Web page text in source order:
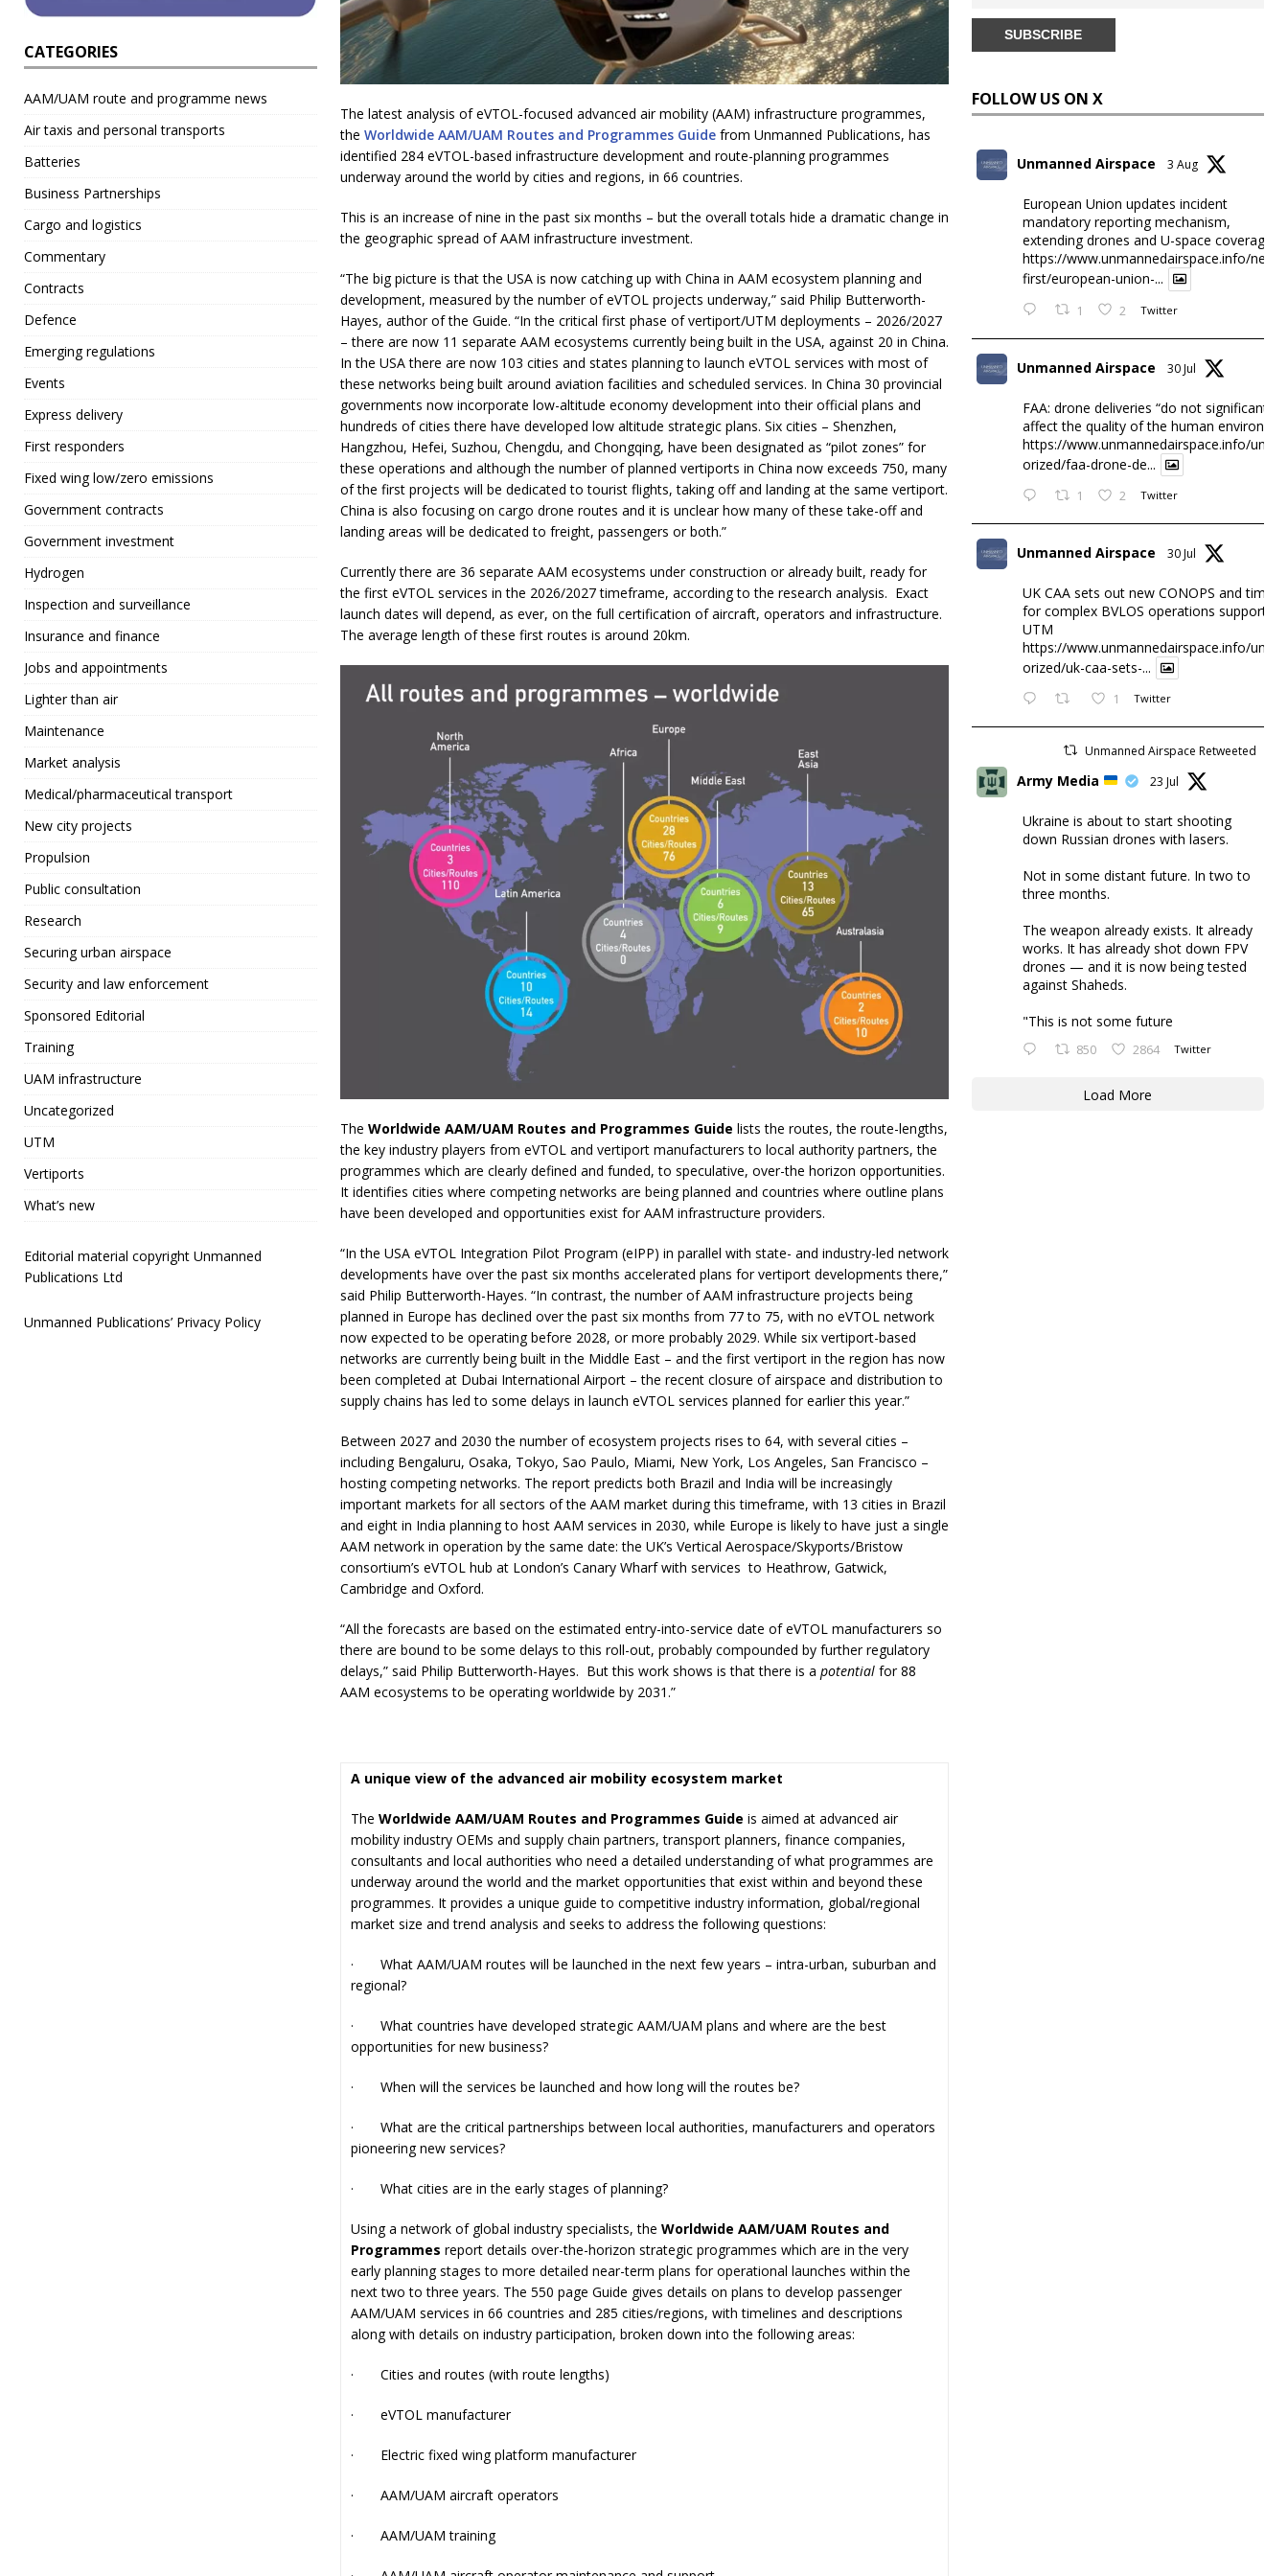
The latest analysis of eVTOL-focused advanced air mobility (AAM) infrastructure programmes,
the Worldwide AAM/UAM Routes and Programmes Guidefrom Unmanned Publications, has
identified 284 eVTOL-based infrastructure development and route-planning programmes
underway around the world by cities and regions, in 66 countries.
This is an increase of nine in the past six months – but the overall totals hide a dramatic change in
the geographic spread of AAM infrastructure investment.
“The big picture is that the USA is now catching up with China in AAM ecosystem planning and
development, measured by the number of eVTOL projects underway,” said Philip Butterworth-
Hayes, author of the Guide. “In the critical first phase of vertiport/UTM deployments – 2026/2027
– there are now 11 separate AAM ecosystems currently being built in the USA, against 20 in China.
In the USA there are now 103 cities and states planning to launch eVTOL services with most of
these networks being built around aviation facilities and scheduled services. In China 30 provincial
governments now incorporate low-altitude economy development into their official plans and
hundreds of cities there have developed low altitude strategic plans. Six cities – Shenzhen,
Hangzhou, Hefei, Suzhou, Chengdu, and Chongqing, have been designated as “pilot zones” for
these operations and although the number of planned vertiports in China now exceeds 750, many
of the first projects will be dedicated to tourist flights, taking off and landing at the same vertiport.
China is also focusing on cargo drone routes and it is unclear how many of these take-off and
landing areas will be dedicated to freight, passengers or both.”
Currently there are 36 separate AAM ecosystems under construction or already built, ready for
the first eVTOL services in the 2026/2027 timeframe, according to the research analysis. Exact
launch dates will depend, as ever, on the full certification of aircraft, operators and infrastructure.
The average length of these first routes is around 20km.
The Worldwide AAM/UAM Routes and Programmes Guide lists the routes, the route-lengths,
the key industry players from eVTOL and vertiport manufacturers to local authority partners, the
programmes which are clearly defined and funded, to speculative, over-the horizon opportunities.
It identifies cities where competing networks are being planned and countries where outline plans
have been developed and opportunities exist for AAM infrastructure providers.
“In the USA eVTOL Integration Pilot Program (eIPP) in parallel with state- and industry-led network
developments have over the past six months accelerated plans for vertiport developments there,”
said Philip Butterworth-Hayes. “In contrast, the number of AAM infrastructure projects being
planned in Europe has declined over the past six months from 77 to 75, with no eVTOL network
now expected to be operating before 2028, or more probably 2029. While six vertiport-based
networks are currently being built in the Middle East – and the first vertiport in the region has now
been completed at Dubai International Airport – the recent closure of airspace and distribution to
supply chains has led to some delays in launch eVTOL services planned for earlier this year.”
Between 2027 and 2030 the number of ecosystem projects rises to 64, with several cities –
including Bengaluru, Osaka, Tokyo, Sao Paulo, Miami, New York, Los Angeles, San Francisco –
hosting competing networks. The report predicts both Brazil and India will be increasingly
important markets for all sectors of the AAM market during this timeframe, with 13 cities in Brazil
and eight in India planning to host AAM services in 2030, while Europe is likely to have just a single
AAM network in operation by the same date: the UK’s Vertical Aerospace/Skyports/Bristow
consortium’s eVTOL hub at London’s Canary Wharf with services to Heathrow, Gatwick,
Cambridge and Oxford.
“All the forecasts are based on the estimated entry-into-service date of eVTOL manufacturers so
there are bound to be some delays to this roll-out, probably compounded by further regulatory
delays,” said Philip Butterworth-Hayes. But this work shows is that there is a potentialfor 88
AAM ecosystems to be operating worldwide by 2031.”
A unique view of the advanced air mobility ecosystem market
The Worldwide AAM/UAM Routes and Programmes Guide is aimed at advanced air
mobility industry OEMs and supply chain partners, transport planners, finance companies,
consultants and local authorities who need a detailed understanding of what programmes are
underway around the world and the market opportunities that exist within and beyond these
programmes. It provides a unique guide to competitive industry information, global/regional
market size and trend analysis and seeks to address the following questions:
· What AAM/UAM routes will be launched in the next few years – intra-urban, suburban and
regional?
· What countries have developed strategic AAM/UAM plans and where are the best
opportunities for new business?
· When will the services be launched and how long will the routes be?
· What are the critical partnerships between local authorities, manufacturers and operators
pioneering new services?
· What cities are in the early stages of planning?
Using a network of global industry specialists, the Worldwide AAM/UAM Routes and
Programmes report details over-the-horizon strategic programmes which are in the very
early planning stages to more detailed near-term plans for operational launches within the
next two to three years. The 550 page Guide gives details on plans to develop passenger
AAM/UAM services in 66 countries and 285 cities/regions, with timelines and descriptions
along with details on industry participation, broken down into the following areas:
· Cities and routes (with route lengths)
· eVTOL manufacturer
· Electric fixed wing platform manufacturer
· AAM/UAM aircraft operators
· AAM/UAM training
CATEGORIES
AAM/UAM route and programme news
Air taxis and personal transports
Batteries
Business Partnerships
Cargo and logistics
Commentary
Contracts
Defence
Emerging regulations
Events
Express delivery
First responders
Fixed wing low/zero emissions
Government contracts
Government investment
Hydrogen
Inspection and surveillance
Insurance and finance
Jobs and appointments
Lighter than air
Maintenance
Market analysis
Medical/pharmaceutical transport
New city projects
Propulsion
Public consultation
Research
Securing urban airspace
Security and law enforcement
Sponsored Editorial
Training
UAM infrastructure
Uncategorized
UTM
Vertiports
What’s new
Editorial material copyright Unmanned
Publications Ltd
Unmanned Publications’ Privacy Policy
FOLLOW US ON X
Unmanned Airspace 3 Aug
European Union updates incident
mandatory reporting mechanism,
extending drones and U-space coverage
https://www.unmannedairspace.info/news-
first/european-union-...
1 2 Twitter
Unmanned Airspace 30 Jul
FAA: drone deliveries “do not significantly
affect the quality of the human
https://www.unmannedairspace.info/
orized/faa-drone-de...
1 2 Twitter
Unmanned Airspace 30 Jul
UK CAA sets out new CONOPS and
for complex BVLOS operations supported
UTM
https://www.unmannedairspace.info/
orized/uk-caa-sets-...
1 Twitter
Unmanned Airspace Retweeted
Army Media 23 Jul
Ukraine is about to start shooting
down Russian drones with lasers.
Not in some distant future. In two to
three months.
The weapon already exists. It already
works. It has already shot down FPV
drones — and it is now being tested
against Shaheds.
"This is not some future
850 2864 Twitter
Load More